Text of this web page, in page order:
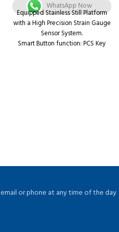
WhatsApp Now
Equipped Stainless Still Platform
with a High Precision Strain Gauge
Sensor System.
Smart Button function: PCS Key
Pocket Weighing Scales
once your activity gets over. It
Helps you to save power as well as
or phone at any time of the day